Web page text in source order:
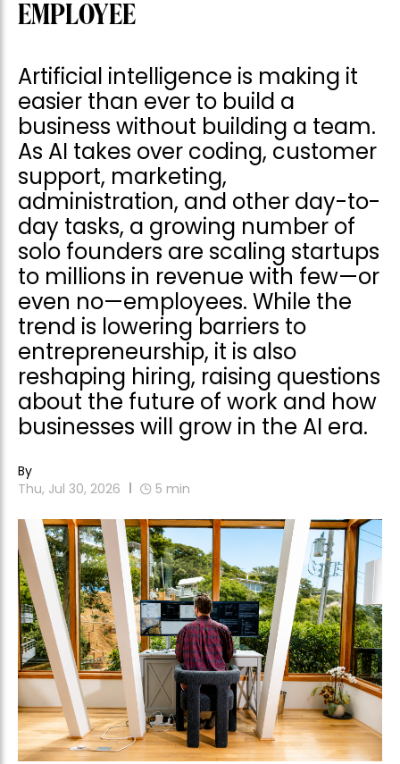
EMPLOYEE
Artificial intelligence is making it
easier than ever to build a
business without building a team.
As AI takes over coding, customer
support, marketing,
administration, and other day-to-
day tasks, a growing number of
solo founders are scaling startups
to millions in revenue with few—or
even no—employees. While the
trend is lowering barriers to
entrepreneurship, it is also
reshaping hiring, raising questions
about the future of work and how
businesses will grow in the AI era.
By
Thu, Jul 30, 2026
5 min